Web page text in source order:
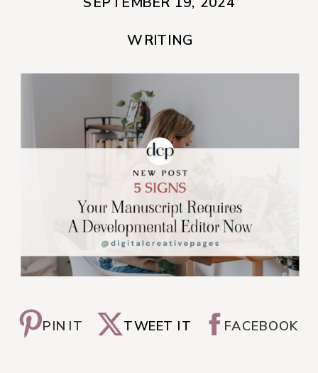
WRITING
TWEET IT FACEBOOK
PIN IT